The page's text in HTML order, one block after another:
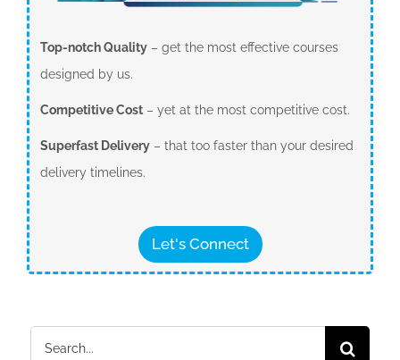
Top-notch Quality– get the most effective courses
designed by us.
Competitive Cost– yet at the most competitive cost.
Superfast Delivery– that too faster than your desired
delivery timelines.
Let's Connect